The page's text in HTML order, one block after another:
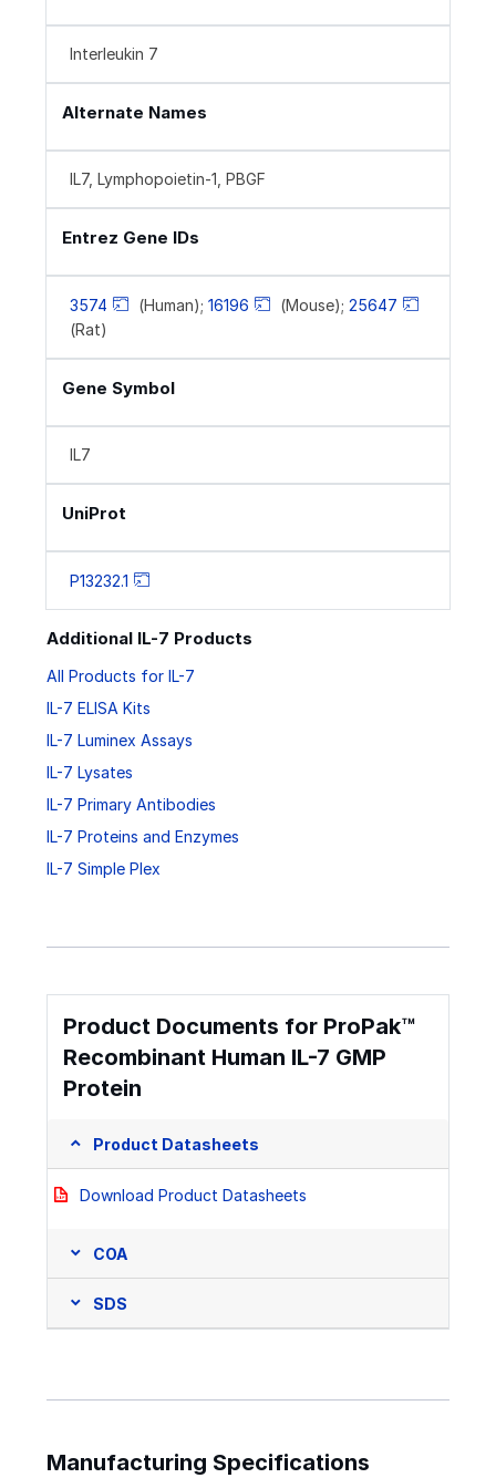
Interleukin 7
Alternate Names
IL7, Lymphopoietin-1, PBGF
Entrez Gene IDs
3574 (Human); 16196 (Mouse); 25647
(Rat)
Gene Symbol
IL7
UniProt
P13232.1
Additional IL-7 Products
All Products for IL-7
IL-7 ELISA Kits
IL-7 Luminex Assays
IL-7 Lysates
IL-7 Primary Antibodies
IL-7 Proteins and Enzymes
IL-7 Simple Plex
Product Documents for ProPak™
Recombinant Human IL-7 GMP
Protein
Product Datasheets
Download Product Datasheets
COA
SDS
Manufacturing Specifications